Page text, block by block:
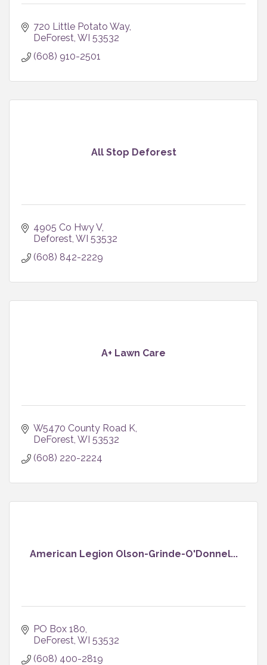
720 Little Potato Way
DeForest WI 53532
(608) 910-2501
All Stop Deforest
4905 Co Hwy V
Deforest WI 53532
(608) 842-2229
A+ Lawn Care
W5470 County Road K
DeForest WI 53532
(608) 220-2224
American Legion Olson-Grinde-O'Donnel...
PO Box 180
DeForest WI 53532
(608) 400-2819